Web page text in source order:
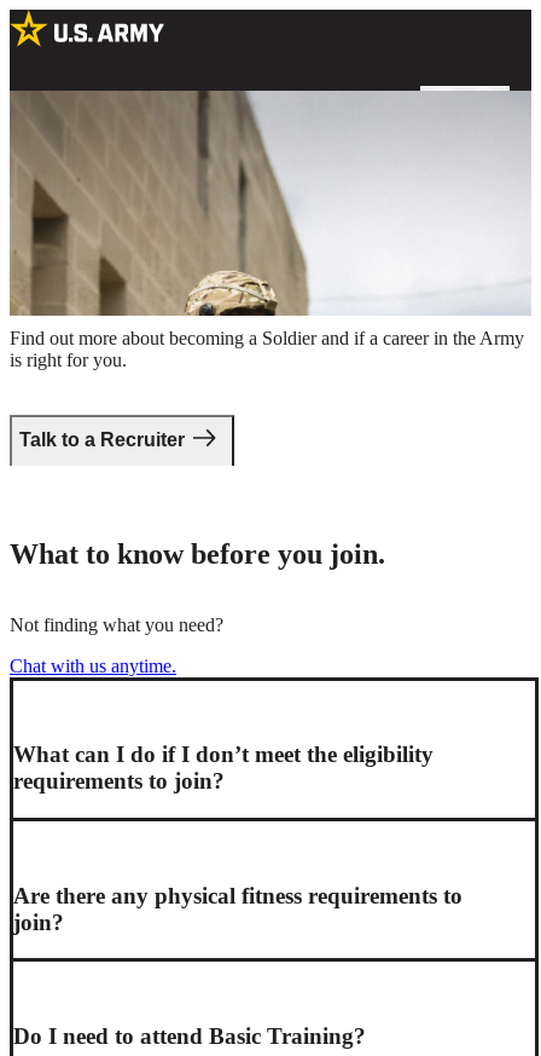
Take the first step.
Find out more about becoming a Soldier and if a career in the Army
is right for you.
Talk to a Recruiter
Two male Soldiers in combat uniform holding rifles around the
perimeter of a building
What to know before you join.
Not finding what you need?
Chat with us anytime.
What can I do if I don’t meet the eligibility
requirements to join?
Are there any physical fitness requirements to
join?
Do I need to attend Basic Training?